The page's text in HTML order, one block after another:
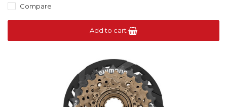
Compare
Add to cart